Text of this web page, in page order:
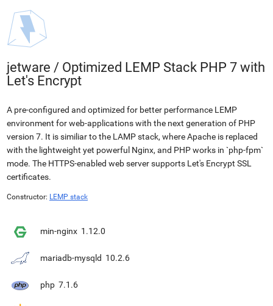
jetware / Optimized LEMP Stack PHP 7 with
Let's Encrypt
A pre-configured and optimized for better performance LEMP
environment for web-applications with the next generation of PHP
version 7. It is similiar to the LAMP stack, where Apache is replaced
with the lightweight yet powerful Nginx, and PHP works in `php-fpm`
mode. The HTTPS-enabled web server supports Let's Encrypt SSL
certificates.
Constructor: LEMP stack
min-nginx 1.12.0
mariadb-mysqld 10.2.6
php 7.1.6